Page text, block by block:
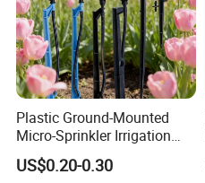
Plastic Ground-Mounted
Micro-Sprinkler Irrigation
System for Agricultural
Planting
US$0.20-0.30